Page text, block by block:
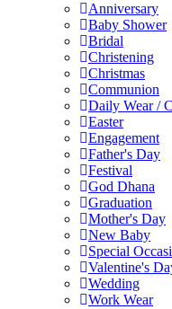
Anniversary
Baby Shower
Bridal
Christening
Christmas
Communion
Daily Wear /
Easter
Engagement
Father's Day
Festival
God Dhana
Graduation
Mother's Day
New Baby
Special
Valentine's
Wedding
Work Wear